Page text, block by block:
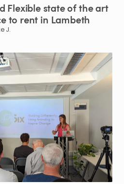
Flexible stateoftheart
to rent in Lambeth
J.